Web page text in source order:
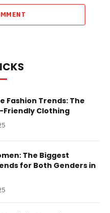
Fashion Trends: The
Friendly Clothing
The Biggest
for Both Genders in